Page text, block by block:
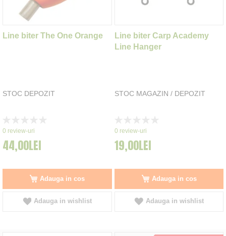
Line biter The One Orange
STOC DEPOZIT
0%
0 review-uri
44,00LEI
Adauga in cos
Adauga in wishlist
Line biter Carp Academy
Line Hanger
STOC MAGAZIN / DEPOZIT
0%
0 review-uri
19,00LEI
Adauga in cos
Adauga in wishlist